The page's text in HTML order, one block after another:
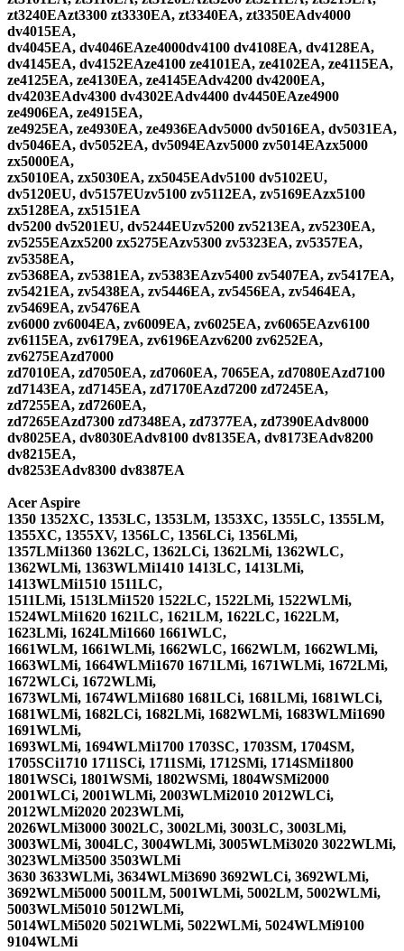
zt3240EAzt3300 zt3330EA, zt3340EA, zt3350EAdv4000
dv4015EA,
dv4045EA, dv4046EAze4000dv4100 dv4108EA, dv4128EA,
dv4145EA, dv4152EAze4100 ze4101EA, ze4102EA, ze4115EA,
ze4125EA, ze4130EA, ze4145EAdv4200 dv4200EA,
dv4203EAdv4300 dv4302EAdv4400 dv4450EAze4900
ze4906EA, ze4915EA,
ze4925EA, ze4930EA, ze4936EAdv5000 dv5016EA, dv5031EA,
dv5046EA, dv5052EA, dv5094EAzv5000 zv5014EAzx5000
zx5000EA,
zx5010EA, zx5030EA, zx5045EAdv5100 dv5102EU,
dv5120EU, dv5157EUzv5100 zv5112EA, zv5169EAzx5100
zx5128EA, zx5151EA
dv5200 dv5201EU, dv5244EUzv5200 zv5213EA, zv5230EA,
zv5255EAzx5200 zx5275EAzv5300 zv5323EA, zv5357EA,
zv5358EA,
zv5368EA, zv5381EA, zv5383EAzv5400 zv5407EA, zv5417EA,
zv5421EA, zv5438EA, zv5446EA, zv5456EA, zv5464EA,
zv5469EA, zv5476EA
zv6000 zv6004EA, zv6009EA, zv6025EA, zv6065EAzv6100
zv6115EA, zv6179EA, zv6196EAzv6200 zv6252EA,
zv6275EAzd7000
zd7010EA, zd7050EA, zd7060EA, 7065EA, zd7080EAzd7100
zd7143EA, zd7145EA, zd7170EAzd7200 zd7245EA,
zd7255EA, zd7260EA,
zd7265EAzd7300 zd7348EA, zd7377EA, zd7390EAdv8000
dv8025EA, dv8030EAdv8100 dv8135EA, dv8173EAdv8200
dv8215EA,
dv8253EAdv8300 dv8387EA
Acer Aspire
1350 1352XC, 1353LC, 1353LM, 1353XC, 1355LC, 1355LM,
1355XC, 1355XV, 1356LC, 1356LCi, 1356LMi,
1357LMi1360 1362LC, 1362LCi, 1362LMi, 1362WLC,
1362WLMi, 1363WLMi1410 1413LC, 1413LMi,
1413WLMi1510 1511LC,
1511LMi, 1513LMi1520 1522LC, 1522LMi, 1522WLMi,
1524WLMi1620 1621LC, 1621LM, 1622LC, 1622LM,
1623LMi, 1624LMi1660 1661WLC,
1661WLM, 1661WLMi, 1662WLC, 1662WLM, 1662WLMi,
1663WLMi, 1664WLMi1670 1671LMi, 1671WLMi, 1672LMi,
1672WLCi, 1672WLMi,
1673WLMi, 1674WLMi1680 1681LCi, 1681LMi, 1681WLCi,
1681WLMi, 1682LCi, 1682LMi, 1682WLMi, 1683WLMi1690
1691WLMi,
1693WLMi, 1694WLMi1700 1703SC, 1703SM, 1704SM,
1705SCi1710 1711SCi, 1711SMi, 1712SMi, 1714SMi1800
1801WSCi, 1801WSMi, 1802WSMi, 1804WSMi2000
2001WLCi, 2001WLMi, 2003WLMi2010 2012WLCi,
2012WLMi2020 2023WLMi,
2026WLMi3000 3002LC, 3002LMi, 3003LC, 3003LMi,
3003WLMi, 3004LC, 3004WLMi, 3005WLMi3020 3022WLMi,
3023WLMi3500 3503WLMi
3630 3633WLMi, 3634WLMi3690 3692WLCi, 3692WLMi,
3692WLMi5000 5001LM, 5001WLMi, 5002LM, 5002WLMi,
5003WLMi5010 5012WLMi,
5014WLMi5020 5021WLMi, 5022WLMi, 5024WLMi9100
9104WLMi